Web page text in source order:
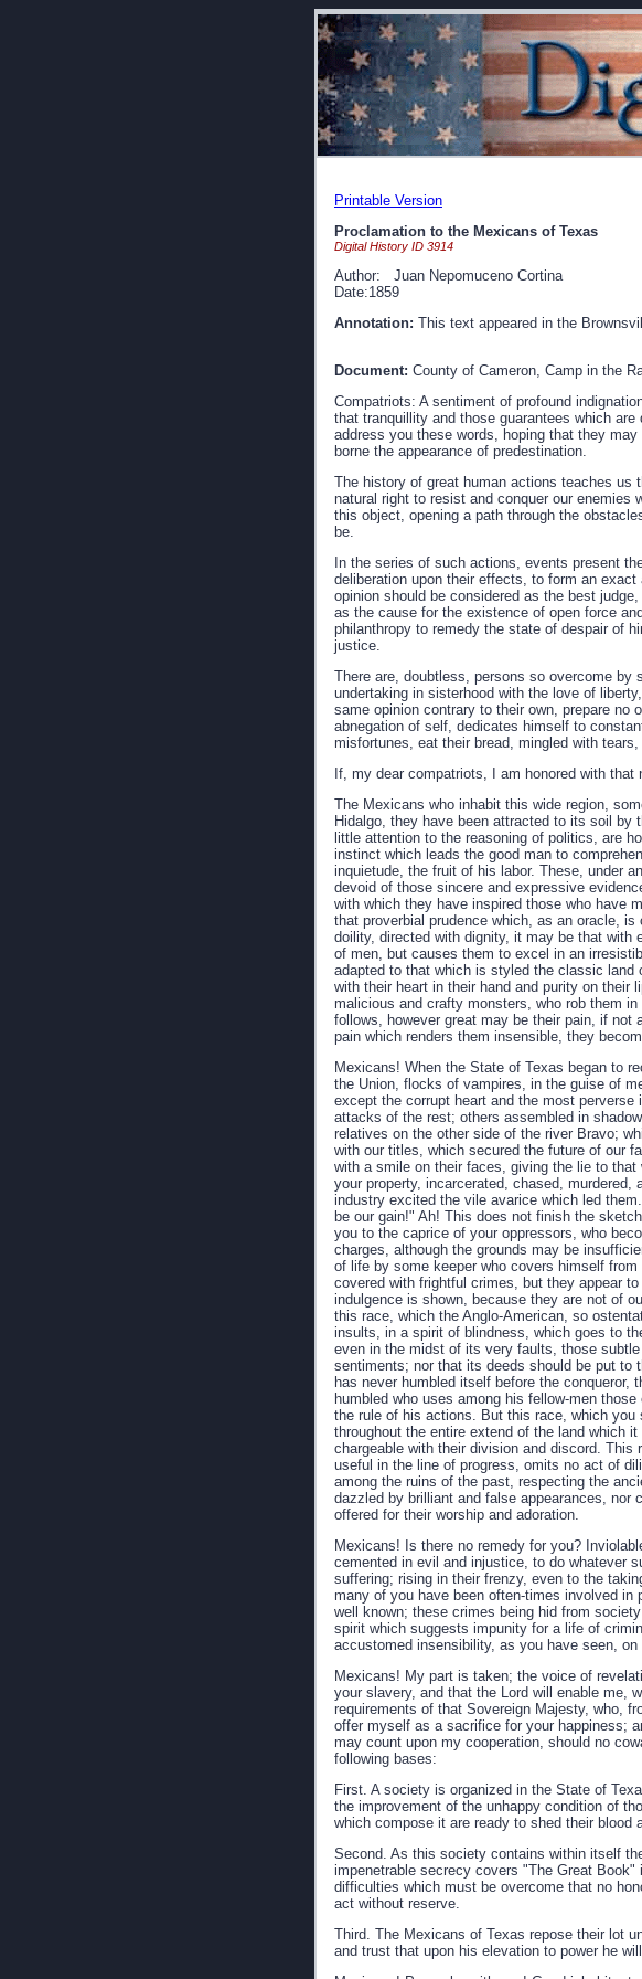
Printable Version
Proclamation to the Mexicans of Texas
Digital History ID 3914
Author: Juan Nepomuceno Cortina
Date:1859
Annotation: This text appeared in the
Document: County of Cameron, Camp in the
Compatriots: A sentiment of profound
that tranquillity and those guarantees which
address you these words, hoping that they
borne the appearance of predestination.
The history of great human actions teaches
natural right to resist and conquer our
this object, opening a path through the
be.
In the series of such actions, events present
deliberation upon their effects, to form an
opinion should be considered as the best
as the cause for the existence of open force
philanthropy to remedy the state of despair of
justice.
There are, doubtless, persons so overcome by
undertaking in sisterhood with the love of
same opinion contrary to their own, prepare no
abnegation of self, dedicates himself to
misfortunes, eat their bread, mingled with
If, my dear compatriots, I am honored with
The Mexicans who inhabit this wide region,
Hidalgo, they have been attracted to its soil
little attention to the reasoning of politics, are
instinct which leads the good man to
inquietude, the fruit of his labor. These, under
devoid of those sincere and expressive
with which they have inspired those who have
that proverbial prudence which, as an oracle,
doility, directed with dignity, it may be that
of men, but causes them to excel in an
adapted to that which is styled the classic land
with their heart in their hand and purity on their
malicious and crafty monsters, who rob them
follows, however great may be their pain, if not
pain which renders them insensible, they
Mexicans! When the State of Texas began to
the Union, flocks of vampires, in the guise of
except the corrupt heart and the most
attacks of the rest; others assembled in
relatives on the other side of the river Bravo;
with our titles, which secured the future of our
with a smile on their faces, giving the lie to
your property, incarcerated, chased,
industry excited the vile avarice which led
be our gain!" Ah! This does not finish the
you to the caprice of your oppressors, who
charges, although the grounds may be
of life by some keeper who covers himself
covered with frightful crimes, but they appear
indulgence is shown, because they are not of
this race, which the Anglo-American, so
insults, in a spirit of blindness, which goes to
even in the midst of its very faults, those
sentiments; nor that its deeds should be put to
has never humbled itself before the
humbled who uses among his fellow-men
the rule of his actions. But this race, which
throughout the entire extend of the land which
chargeable with their division and discord.
useful in the line of progress, omits no act of
among the ruins of the past, respecting the
dazzled by brilliant and false appearances,
offered for their worship and adoration.
Mexicans! Is there no remedy for you?
cemented in evil and injustice, to do whatever
suffering; rising in their frenzy, even to the
many of you have been often-times involved
well known; these crimes being hid from
spirit which suggests impunity for a life of
accustomed insensibility, as you have seen,
Mexicans! My part is taken; the voice of
your slavery, and that the Lord will enable me,
requirements of that Sovereign Majesty, who,
offer myself as a sacrifice for your happiness;
may count upon my cooperation, should no
following bases:
First. A society is organized in the State of
the improvement of the unhappy condition of
which compose it are ready to shed their blood
Second. As this society contains within itself
impenetrable secrecy covers "The Great
difficulties which must be overcome that no
act without reserve.
Third. The Mexicans of Texas repose their lot
and trust that upon his elevation to power he